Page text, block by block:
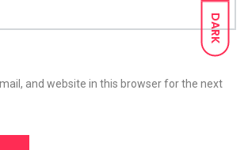
DARK
and website in this browser for the next